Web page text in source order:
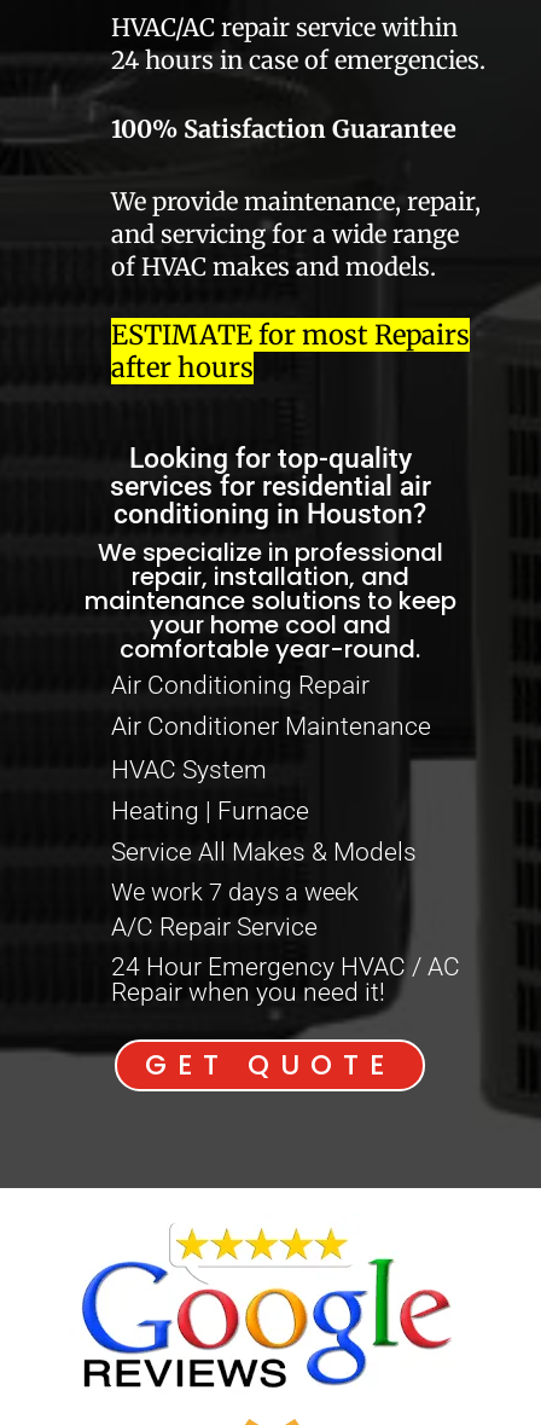
HVAC/AC repair service within
24 hours in case of emergencies.
100% Satisfaction Guarantee
We provide maintenance, repair,
and servicing for a wide range
of HVAC makes and models.
ESTIMATE for most Repairs
after hours
Looking for top-quality
services for residential air
conditioning in Houston?
We specialize in professional
repair, installation, and
maintenance solutions to keep
your home cool and
comfortable year-round.
Air Conditioning Repair
Air Conditioner Maintenance
HVAC System
Heating | Furnace
Service All Makes & Models
We work 7 days a week
A/C Repair Service
24 Hour Emergency HVAC / AC
Repair when you need it!
GET QUOTE